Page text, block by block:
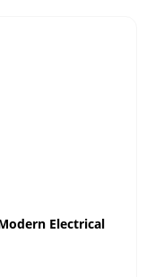
Electrical